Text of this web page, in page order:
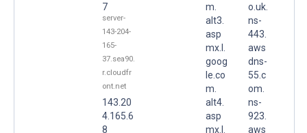
7
server-
143-204-
165-
37.sea90.
r.cloudfr
ont.net
143.20
4.165.6
8
m.
alt3.
asp
mx.l.
goog
le.co
m.
alt4.
asp
mx.l.
o.uk.
ns-
443.
aws
dns-
55.c
om.
ns-
923.
aws